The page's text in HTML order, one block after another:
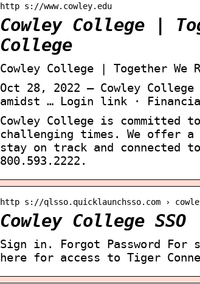
http s://www.cowley.edu
Cowley College |
College
Cowley College | Together We
Oct 28, 2022 — Cowley
amidst … Login link ·
Cowley College is committed
challenging times. We offer
stay on track and connected
800.593.2222.
http s://qlsso.quicklaunchsso.com ›
Cowley College SSO
Sign in. Forgot Password
here for access to Tiger